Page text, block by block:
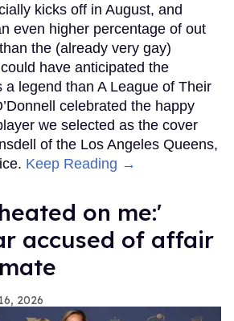
kicks off in August, and
even higher percentage of out
the (already very gay)
have anticipated the
a legend than A League of Their
celebrated the happy
we selected as the cover
of the Los Angeles Queens,
Keep Reading →
on me:'
accused of affair
2026